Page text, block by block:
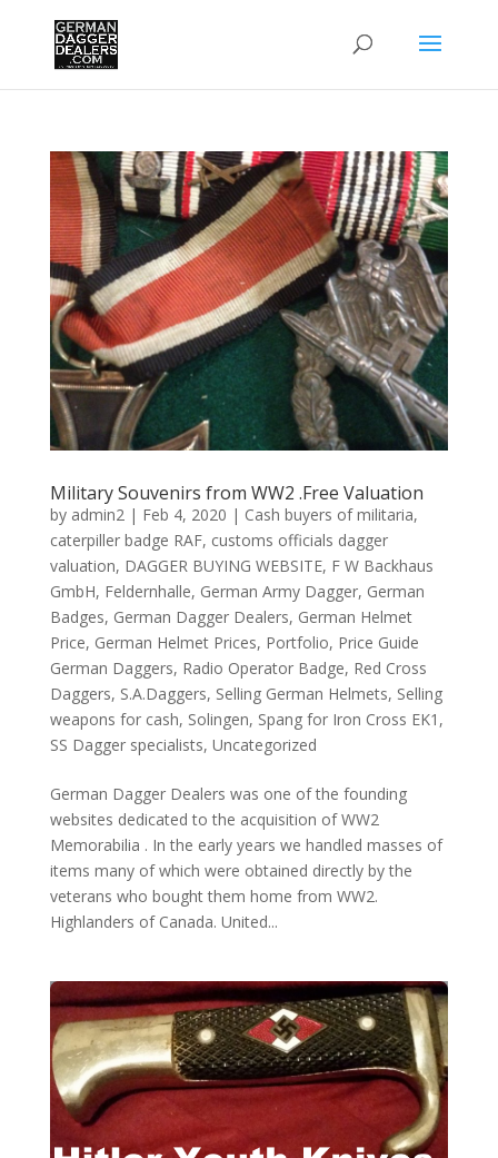
Military Souvenirs from WW2 .Free Valuation
by admin2 | Feb 4, 2020 | Cash buyers of militaria,
caterpiller badge RAF, customs officials dagger
valuation, DAGGER BUYING WEBSITE, F W Backhaus
GmbH, Feldernhalle, German Army Dagger, German
Badges, German Dagger Dealers, German Helmet
Price, German Helmet Prices, Portfolio, Price Guide
German Daggers, Radio Operator Badge, Red Cross
Daggers, S.A.Daggers, Selling German Helmets, Selling
weapons for cash, Solingen, Spang for Iron Cross EK1 ,
SS Dagger specialists, Uncategorized
German Dagger Dealers was one of the founding
websites dedicated to the acquisition of WW2
Memorabilia . In the early years we handled masses of
items many of which were obtained directly by the
veterans who bought them home from WW2.
Highlanders of Canada. United...